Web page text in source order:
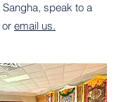
Sangha, speak to a
email us.